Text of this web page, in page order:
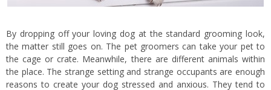
By dropping off your loving dog at the standard grooming look,
the matter still goes on. The pet groomers can take your pet to
the cage or crate. Meanwhile, there are different animals within
the place. The strange setting and strange occupants are enough
reasons to create your dog stressed and anxious. They tend to